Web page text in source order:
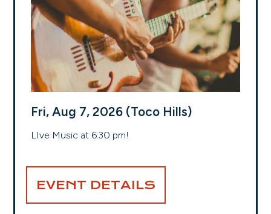
Fri, Aug 7, 2026 (Toco Hills)
LIve Music at 6:30 pm!
EVENT DETAILS